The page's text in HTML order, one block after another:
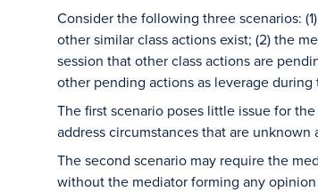
Consider the following three scenarios:
other similar class actions exist; (2) the
session that other class actions are
other pending actions as leverage
The first scenario poses little issue for
address circumstances that are unknown
The second scenario may require the
without the mediator forming any